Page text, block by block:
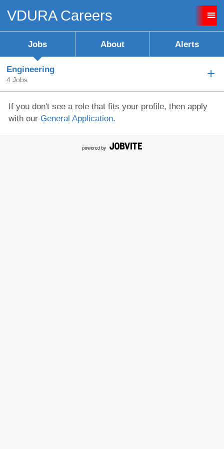
VDURA Careers
Jobs About Alerts
Engineering
4 Jobs
If you don't see a role that fits your profile, then apply
with our General Application.
Sign up successful!
Sign up unsuccessful.